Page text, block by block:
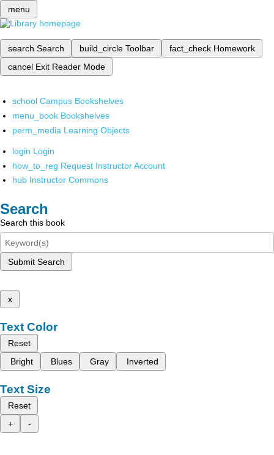
menu
search Search build_circle Toolbar fact_check Homework
cancel Exit Reader Mode
school Campus Bookshelves
menu_book Bookshelves
perm_media Learning Objects
login Login
how_to_reg Request Instructor Account
hub Instructor Commons
Search
Search this book
Submit Search
x
Text Color
Reset
Bright
Blues Gray Inverted
Text Size
Reset
+
-